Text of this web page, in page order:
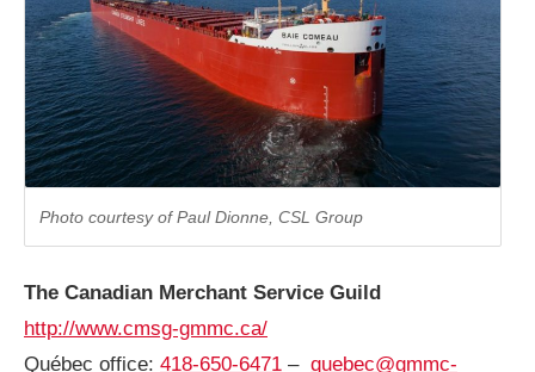
Photo courtesy of Paul Dionne, CSL Group
The Canadian Merchant Service Guild
http://www.cmsg-gmmc.ca/
Québec office: 418-650-6471 – quebec@gmmc-